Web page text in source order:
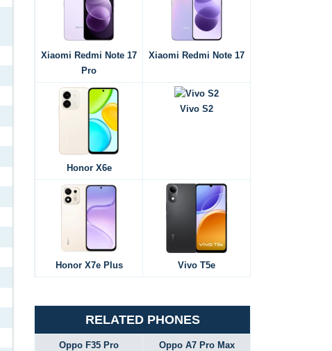
Xiaomi Redmi Note 17
Pro
Xiaomi Redmi Note 17
Honor X6e
Vivo S2
Honor X7e Plus Vivo T5e
RELATED PHONES
Oppo F35 Pro Oppo A7 Pro Max